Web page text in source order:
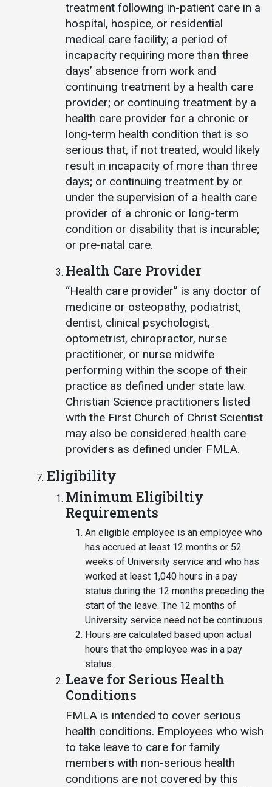
treatment following in-patient care in a
hospital, hospice, or residential
medical care facility; a period of
incapacity requiring more than three
days’ absence from work and
continuing treatment by a health care
provider; or continuing treatment by a
health care provider for a chronic or
long-term health condition that is so
serious that, if not treated, would likely
result in incapacity of more than three
days; or continuing treatment by or
under the supervision of a health care
provider of a chronic or long-term
condition or disability that is incurable;
or pre-natal care.
Health Care Provider
“Health care provider” is any doctor of
medicine or osteopathy, podiatrist,
dentist, clinical psychologist,
optometrist, chiropractor, nurse
practitioner, or nurse midwife
performing within the scope of their
practice as defined under state law.
Christian Science practitioners listed
with the First Church of Christ Scientist
may also be considered health care
providers as defined under FMLA.
Eligibility
Minimum Eligibiltiy
Requirements
An eligible employee is an employee who
has accrued at least 12 months or 52
weeks of University service and who has
worked at least 1,040 hours in a pay
status during the 12 months preceding the
start of the leave. The 12 months of
University service need not be continuous.
Hours are calculated based upon actual
hours that the employee was in a pay
status.
Leave for Serious Health
Conditions
FMLA is intended to cover serious
health conditions. Employees who wish
to take leave to care for family
members with non-serious health
conditions are not covered by this